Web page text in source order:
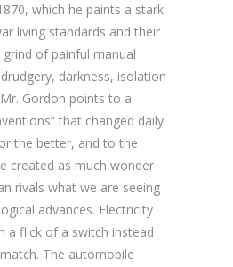
which he paints a stark
living standards and their
of painful manual
darkness, isolation
Gordon points to a
that changed daily
the better, and to the
created as much wonder
rivals what we are seeing
advances. Electricity
a flick of a switch instead
The automobile